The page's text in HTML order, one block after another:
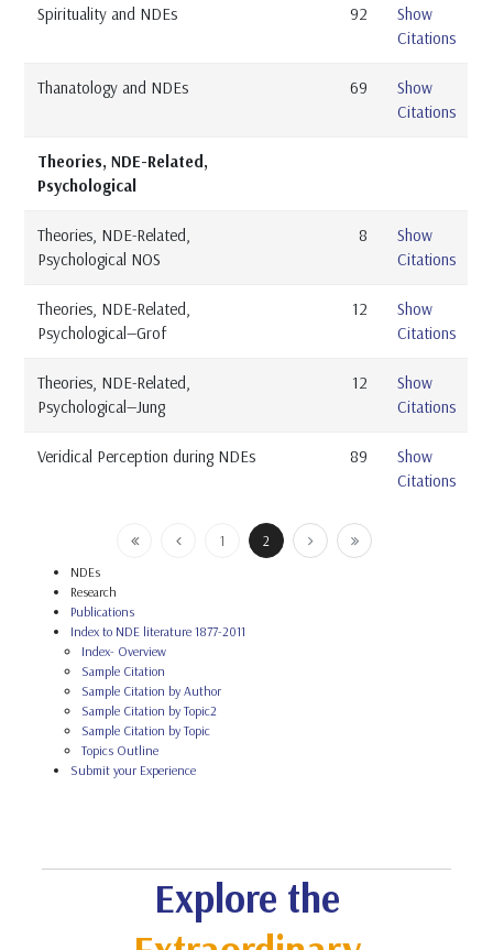
Spirituality and NDEs 92
Show
Citations
Thanatology and NDEs 69
Show
Citations
Theories, NDE-Related,
Psychological
Theories, NDE-Related,
Psychological NOS
8
Show
Citations
Theories, NDE-Related,
Psychological—Grof
12
Show
Citations
Theories, NDE-Related,
Psychological—Jung
12
Show
Citations
Veridical Perception during NDEs 89
Show
Citations
1 2
NDEs
Research
Publications
Index to NDE literature 1877-2011
Index- Overview
Sample Citation
Sample Citation by Author
Sample Citation by Topic2
Sample Citation by Topic
Topics Outline
Submit your Experience
Explore the